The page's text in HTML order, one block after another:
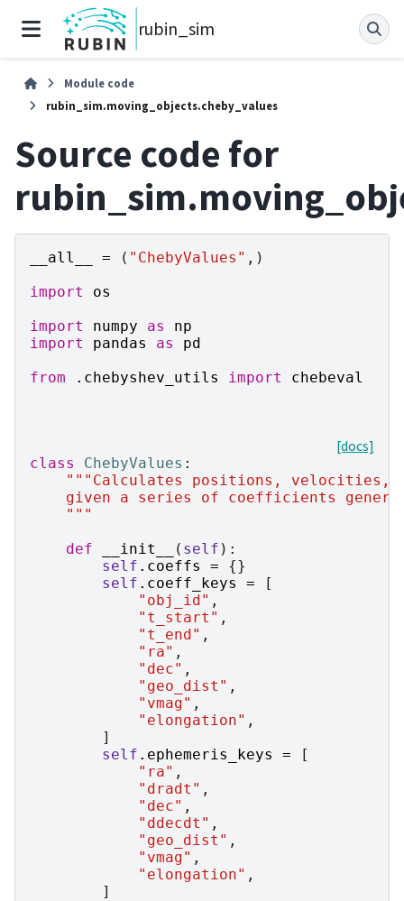
rubin_sim
Module code
rubin_sim.moving_objects.cheby_values
Source code for
__all__ = ( "ChebyValues" ,)
import
os
import
numpy as
np
import
pandas as
pd
from
.chebyshev_utils import chebeval
[docs]
class
ChebyValues :
"""Calculates positions, velocities,
given a series of coefficients
    """
def
__init__ ( self ):
self . coeffs =
{}
self . coeff_keys =
[
"obj_id" ,
"t_start" ,
"t_end" ,
"ra" ,
"dec" ,
"geo_dist" ,
"vmag" ,
"elongation" ,
]
self . ephemeris_keys =
[
"ra" ,
"dradt" ,
"dec" ,
"ddecdt" ,
"geo_dist" ,
"vmag" ,
"elongation" ,
]